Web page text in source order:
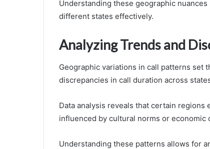
Understanding these geographic
different states effectively.
Analyzing Trends and
Geographic variations in call patterns set
discrepancies in call duration across
Data analysis reveals that certain
influenced by cultural norms or economic
Understanding these patterns allows for